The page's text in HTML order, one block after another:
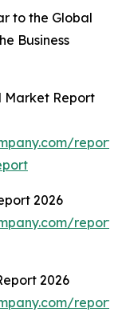
to the Global
Business
Market Report
2026
2026